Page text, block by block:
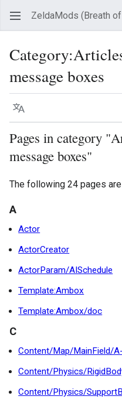
ZeldaMods (Breath
Category:
message boxes
Language
Pages in category
message boxes"
The following 24 pages
A
Actor
ActorCreator
ActorParam/AISchedule
Template:Ambox
Template:Ambox/doc
C
Content/Map/MainField/
Content/Physics/
Content/Physics/